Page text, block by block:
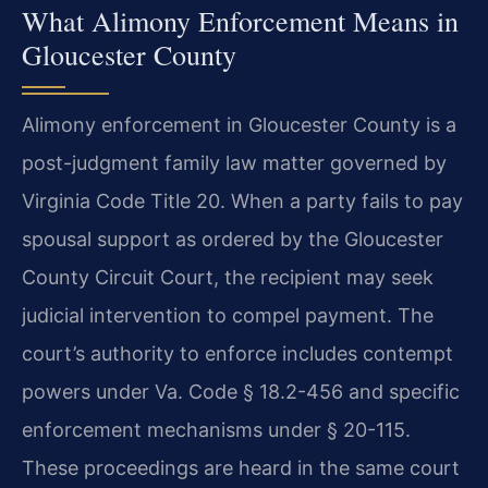
What Alimony Enforcement Means in
Gloucester County
Alimony enforcement in Gloucester County is a
post-judgment family law matter governed by
Virginia Code Title 20. When a party fails to pay
spousal support as ordered by the Gloucester
County Circuit Court, the recipient may seek
judicial intervention to compel payment. The
court’s authority to enforce includes contempt
powers under Va. Code § 18.2-456 and specific
enforcement mechanisms under § 20-115.
These proceedings are heard in the same court